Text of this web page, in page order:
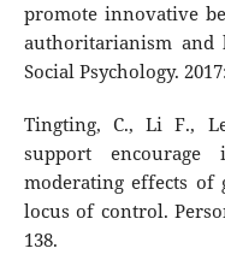
promote innovative
authoritarianism and
Social Psychology.
Tingting, C., Li F.,
support encourage
moderating effects of
locus of control.
138.